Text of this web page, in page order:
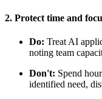
2. Protect time and
Do: Treat AI
noting team
Don't: Spend
identified need,